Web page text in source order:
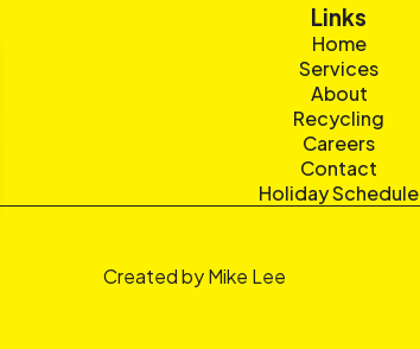
Links
Home
Services
About
Recycling
Careers
Contact
Holiday Schedule
Created by Mike Lee